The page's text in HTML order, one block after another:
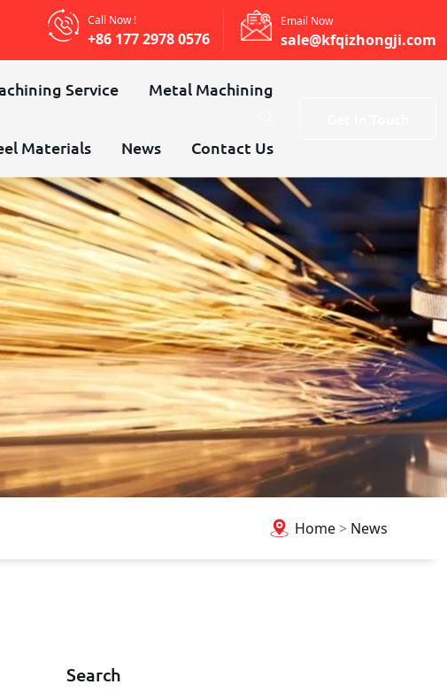
Call Now !
+86 177 2978 0576
Email Now
sale@kfqizhongji.com
Service Metal Machining
Materials News Contact Us
Home> News
Search